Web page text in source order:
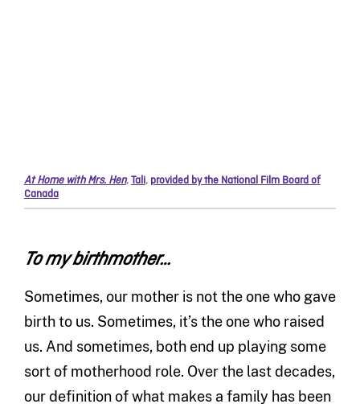
At Home with Mrs. Hen,Tali, provided by the National Film Board of
Canada
To my birthmother…
Sometimes, our mother is not the one who gave
birth to us. Sometimes, it’s the one who raised
us. And sometimes, both end up playing some
sort of motherhood role. Over the last decades,
our definition of what makes a family has been